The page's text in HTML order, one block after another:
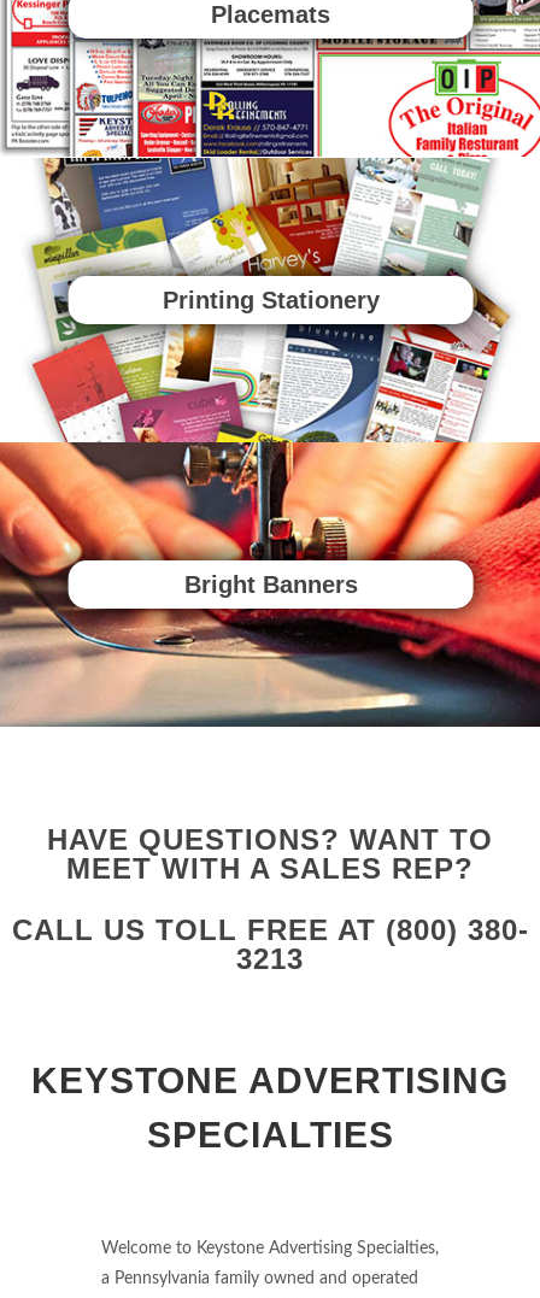
Placemats
Printing Stationery
Bright Banners
HAVE QUESTIONS? WANT TO
MEET WITH A SALES REP?
CALL US TOLL FREE AT (800) 380-
3213
KEYSTONE ADVERTISING
SPECIALTIES
Welcome to Keystone Advertising Specialties,
a Pennsylvania family owned and operated